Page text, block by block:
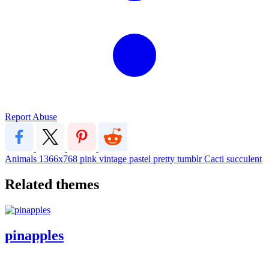
Report Abuse
Animals 1366x768 pink vintage pastel pretty tumblrCacti succulent
Related themes
pinapples